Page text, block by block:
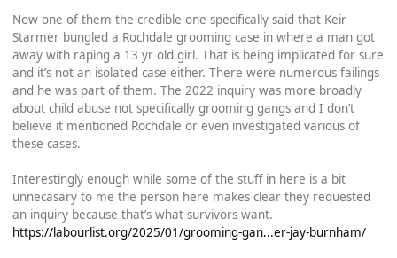
Now one of them the credible one specifically said that Keir
Starmer bungled a Rochdale grooming case in where a man got
away with raping a 13 yr old girl. That is being implicated for sure
and it’s not an isolated case either. There were numerous failings
and he was part of them. The 2022 inquiry was more broadly
about child abuse not specifically grooming gangs and I don’t
believe it mentioned Rochdale or even investigated various of
these cases.
Interestingly enough while some of the stuff in here is a bit
unnecasary to me the person here makes clear they requested
an inquiry because that’s what survivors want.
https://labourlist.org/2025/01/grooming-gan...er-jay-burnham/